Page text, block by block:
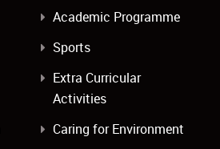
Academic Programme
Sports
Extra Curricular
Activities
Caring for Environment